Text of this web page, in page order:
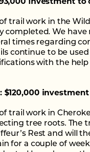
investment to
of trail work in the
completed. We
times regarding
continue to be
with the help
$120,000
of trail work in
tree roots. The
Rest and will
for a couple of